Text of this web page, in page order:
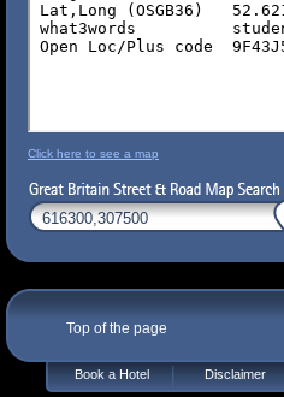
Click here to see a map
Top of the page
Book a Hotel Disclaimer